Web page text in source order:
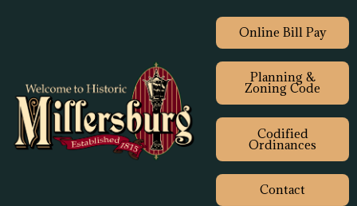
Online Bill Pay
Planning &
Zoning Code
Codified
Ordinances
Contact